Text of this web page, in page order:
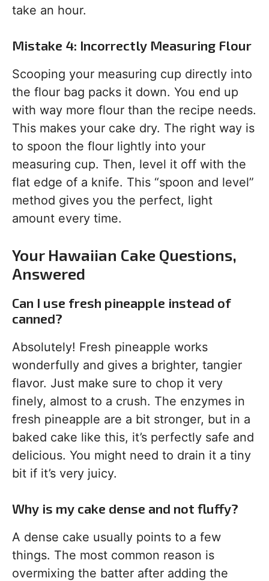
take an hour.
Mistake 4: Incorrectly Measuring Flour
Scooping your measuring cup directly into
the flour bag packs it down. You end up
with way more flour than the recipe needs.
This makes your cake dry. The right way is
to spoon the flour lightly into your
measuring cup. Then, level it off with the
flat edge of a knife. This “spoon and level”
method gives you the perfect, light
amount every time.
Your Hawaiian Cake Questions,
Answered
Can I use fresh pineapple instead of
canned?
Absolutely! Fresh pineapple works
wonderfully and gives a brighter, tangier
flavor. Just make sure to chop it very
finely, almost to a crush. The enzymes in
fresh pineapple are a bit stronger, but in a
baked cake like this, it’s perfectly safe and
delicious. You might need to drain it a tiny
bit if it’s very juicy.
Why is my cake dense and not fluffy?
A dense cake usually points to a few
things. The most common reason is
overmixing the batter after adding the